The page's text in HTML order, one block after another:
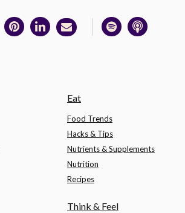
Eat
Food Trends
Hacks & Tips
Nutrients & Supplements
Nutrition
Recipes
Think & Feel